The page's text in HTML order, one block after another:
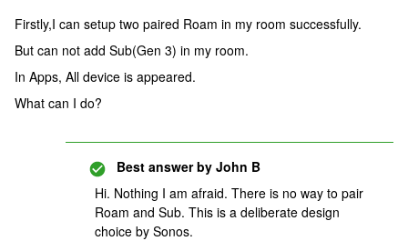
Firstly,I can setup two paired Roam in my room successfully.
But can not add Sub(Gen 3) in my room.
In Apps, All device is appeared.
What can I do?
Best answer by John B
Hi. Nothing I am afraid. There is no way to pair
Roam and Sub. This is a deliberate design
choice by Sonos.